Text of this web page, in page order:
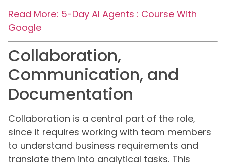
Read More: 5-Day AI Agents : Course With
Google
Collaboration,
Communication, and
Documentation
Collaboration is a central part of the role,
since it requires working with team members
to understand business requirements and
translate them into analytical tasks. This